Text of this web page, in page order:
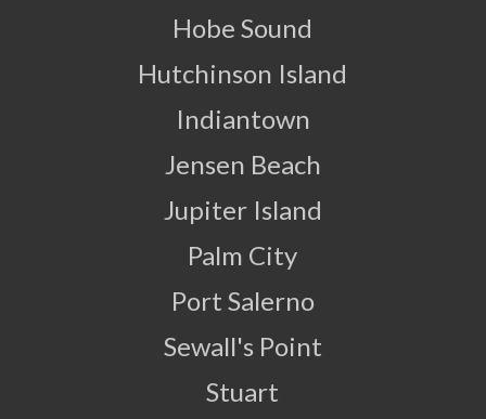
Hobe Sound
Hutchinson Island
Indiantown
Jensen Beach
Jupiter Island
Palm City
Port Salerno
Sewall's Point
Stuart